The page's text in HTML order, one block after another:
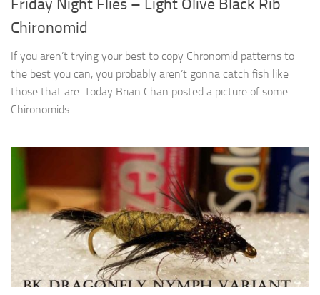
Friday Night Flies – Light Olive Black Rib
Chironomid
If you aren’t trying your best to copy Chronomid patterns to
the best you can, you probably aren’t gonna catch fish like
those that are. Today Brian Chan posted a picture of some
Chironomids...